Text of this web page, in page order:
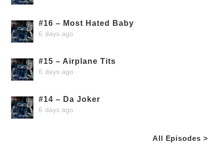
#16 – Most Hated Baby
6 days ago
#15 – Airplane Tits
6 days ago
#14 – Da Joker
6 days ago
All Episodes >